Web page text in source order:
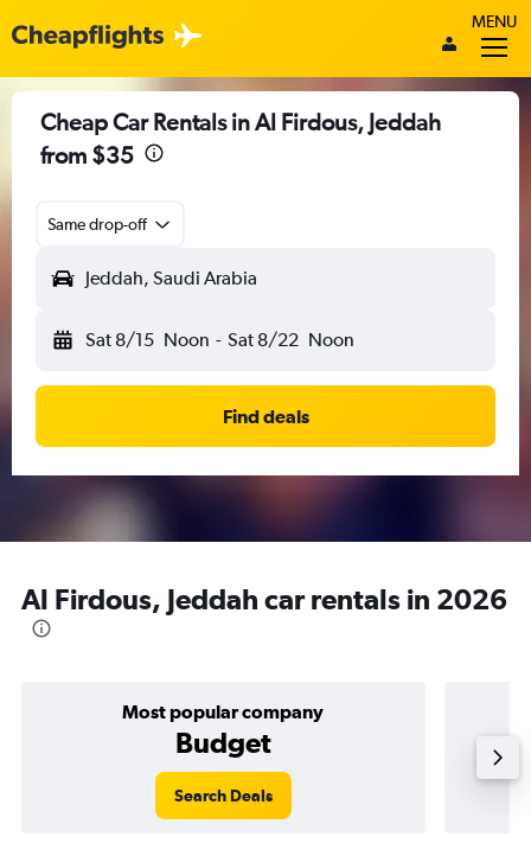
MENU
Cheap Car Rentals in Al Firdous, Jeddah
from $35
Same drop-off
Jeddah, Saudi Arabia
Sat 8/15 Noon - Sat 8/22 Noon
Find deals
Al Firdous, Jeddah car rentals in 2026
Most popular company
Budget
Search Deals